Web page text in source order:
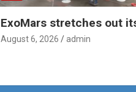
ExoMars stretches out
August 6, 2026 admin